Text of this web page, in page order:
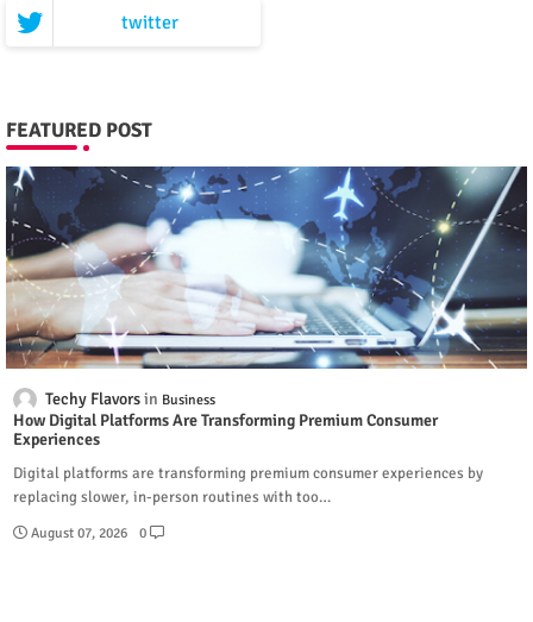
twitter
FEATURED POST
Techy Flavors Business
How Digital Platforms Are Transforming Premium Consumer
Experiences
Digital platforms are transforming premium consumer experiences by
replacing slower, in-person routines with too…
August 07, 2026 0